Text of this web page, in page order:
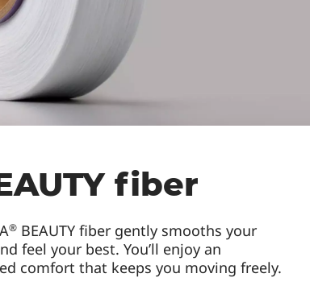
fiber
® BEAUTY fiber gently smooths your
feel your best. You’ll enjoy an
comfort that keeps you moving freely.